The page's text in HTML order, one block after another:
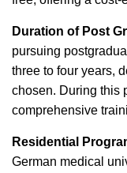
Duration of Post
pursuing
three to four years,
chosen. During this
comprehensive
Residential
German medical